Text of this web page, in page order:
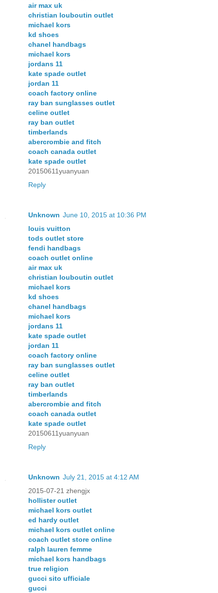
air max uk
christian louboutin outlet
michael kors
kd shoes
chanel handbags
michael kors
jordans 11
kate spade outlet
jordan 11
coach factory online
ray ban sunglasses outlet
celine outlet
ray ban outlet
timberlands
abercrombie and fitch
coach canada outlet
kate spade outlet
20150611yuanyuan
Reply
Unknown June 10, 2015 at 10:36 PM
louis vuitton
tods outlet store
fendi handbags
coach outlet online
air max uk
christian louboutin outlet
michael kors
kd shoes
chanel handbags
michael kors
jordans 11
kate spade outlet
jordan 11
coach factory online
ray ban sunglasses outlet
celine outlet
ray ban outlet
timberlands
abercrombie and fitch
coach canada outlet
kate spade outlet
20150611yuanyuan
Reply
Unknown July 21, 2015 at 4:12 AM
2015-07-21 zhengjx
hollister outlet
michael kors outlet
ed hardy outlet
michael kors outlet online
coach outlet store online
ralph lauren femme
michael kors handbags
true religion
gucci sito ufficiale
gucci